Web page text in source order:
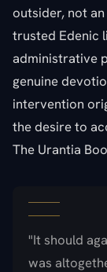
outsider, not
trusted Edenic
administrative
genuine
intervention
the desire to
The Urantia
"It should
was